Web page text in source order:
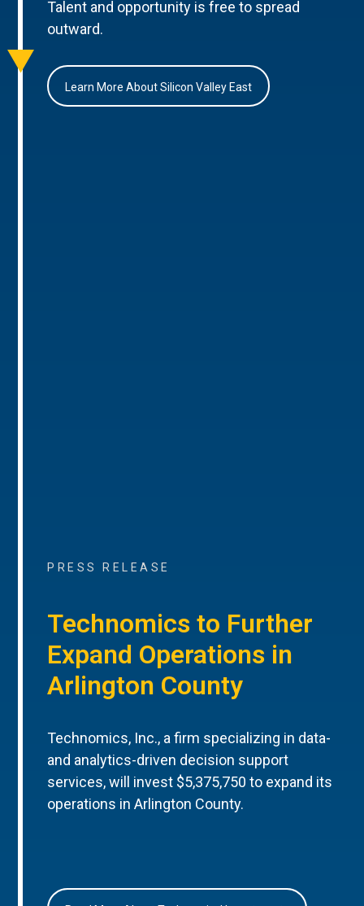
Talent and opportunity is free to spread
outward.
Learn More About Silicon Valley East
PRESS RELEASE
Technomics to Further
Expand Operations in
Arlington County
Technomics, Inc., a firm specializing in data-
and analytics-driven decision support
services, will invest $5,375,750 to expand its
operations in Arlington County.